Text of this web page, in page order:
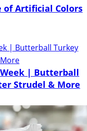
of Artificial Colors
Week | Butterball
Strudel & More